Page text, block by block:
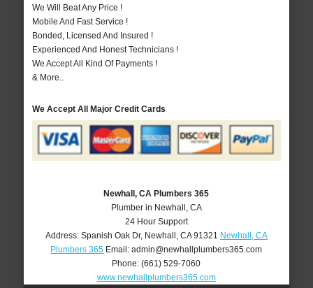
We Will Beat Any Price !
Mobile And Fast Service !
Bonded, Licensed And Insured !
Experienced And Honest Technicians !
We Accept All Kind Of Payments !
& More..
We Accept All Major Credit Cards
Newhall, CA Plumbers 365
Plumber in Newhall, CA
24 Hour Support
Address: Spanish Oak Dr, Newhall CA 91321 Newhall, CA
Plumbers 365 Email:admin@newhallplumbers365.com
Phone:(661) 529-7060
www.newhallplumbers365.com